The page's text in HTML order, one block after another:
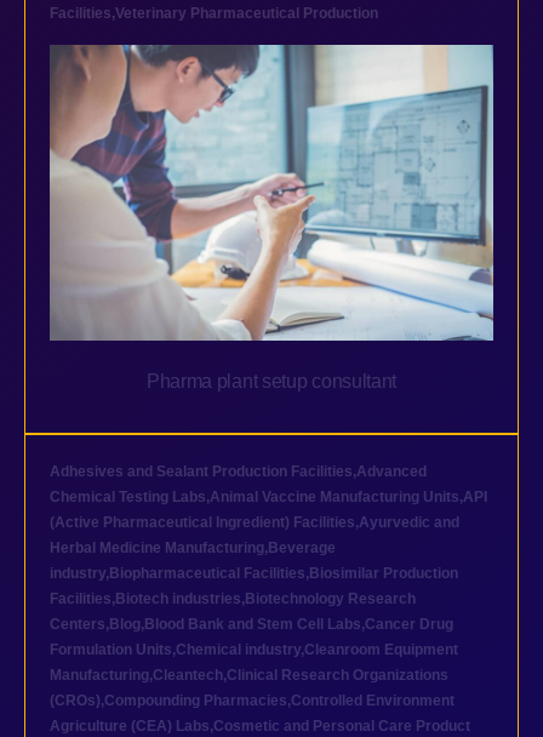
Facilities,Veterinary Pharmaceutical Production
Pharma plant setup consultant
Adhesives and Sealant Production Facilities,Advanced
Chemical Testing Labs,Animal Vaccine Manufacturing Units,API
(Active Pharmaceutical Ingredient) Facilities,Ayurvedic and
Herbal Medicine Manufacturing, Beverage
industry, Biopharmaceutical Facilities, Biosimilar Production
Facilities, Biotech industries, Biotechnology Research
Centers, Blog, Blood Bank and Stem Cell Labs,Cancer Drug
Formulation Units,Chemical industry,Cleanroom Equipment
Manufacturing,Cleantech,Clinical Research Organizations
(CROs),Compounding Pharmacies,Controlled Environment
Agriculture (CEA) Labs,Cosmetic and Personal Care Product